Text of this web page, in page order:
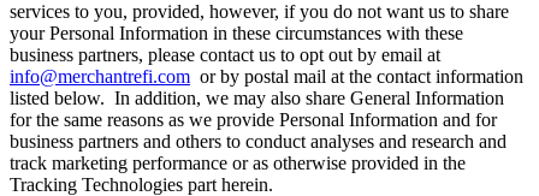
services to you, provided, however, if you do not want us to share
your Personal Information in these circumstances with these
business partners, please contact us to opt out by email at
info@merchantrefi.com or by postal mail at the contact information
listed below. In addition, we may also share General Information
for the same reasons as we provide Personal Information and for
business partners and others to conduct analyses and research and
track marketing performance or as otherwise provided in the
Tracking Technologies part herein.